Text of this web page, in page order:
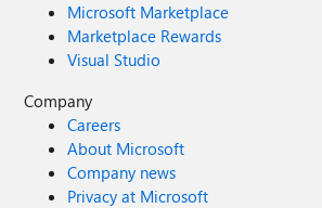
Microsoft Marketplace
Marketplace Rewards
Visual Studio
Company
Careers
About Microsoft
Company news
Privacy at Microsoft